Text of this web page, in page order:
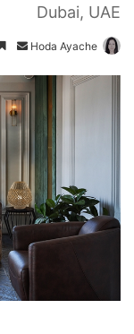
Dubai, UAE
Hoda Ayache
س
ل
د
ا
ل
ك
ت